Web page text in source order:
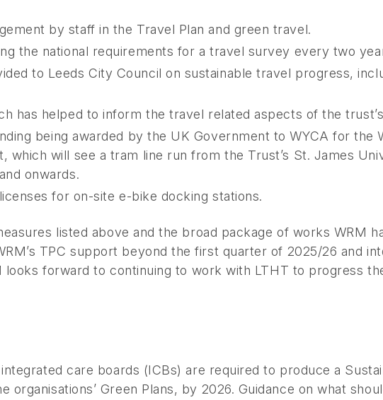
by staff in the Travel Plan and green travel.
the national requirements for a travel survey every two
to Leeds City Council on sustainable travel progress,
has helped to inform the travel related aspects of the
being awarded by the UK Government to WYCA for the
which will see a tram line run from the Trust’s St. James
onwards.
for on-site e-bike docking stations.
listed above and the broad package of works WRM
TPC support beyond the first quarter of 2025/26 and
looks forward to continuing to work with LTHT to progress
care boards (ICBs) are required to produce a
organisations’ Green Plans, by 2026. Guidance on what